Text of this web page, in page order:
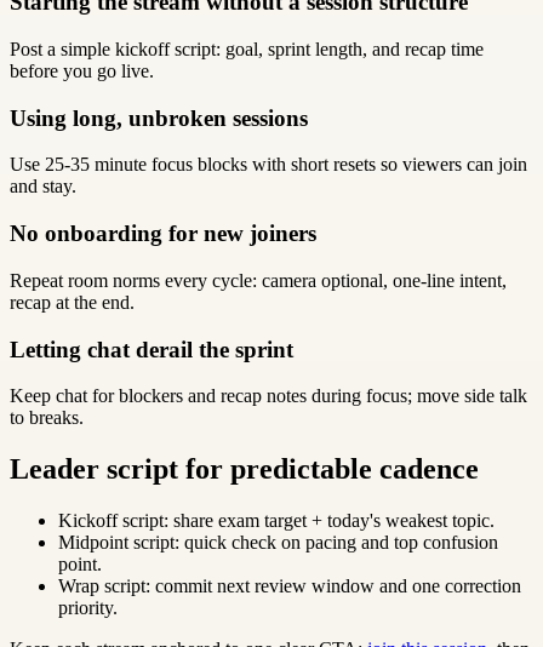
Post a simple kickoff script: goal, sprint length, and recap time
before you go live.
Using long, unbroken sessions
Use 25-35 minute focus blocks with short resets so viewers can join
and stay.
No onboarding for new joiners
Repeat room norms every cycle: camera optional, one-line intent,
recap at the end.
Letting chat derail the sprint
Keep chat for blockers and recap notes during focus; move side talk
to breaks.
Leader script for predictable cadence
Kickoff script: share exam target + today's weakest topic.
Midpoint script: quick check on pacing and top confusion
point.
Wrap script: commit next review window and one correction
priority.